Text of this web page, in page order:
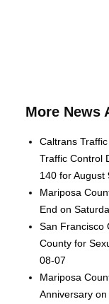
More News
Caltrans
Traffic Control
140 for
Mariposa
End on
San Francisco
County for
08-07
Mariposa
Anniversary